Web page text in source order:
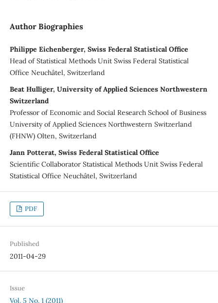
Author Biographies
Philippe Eichenberger, Swiss Federal Statistical Office
Head of Statistical Methods Unit Swiss Federal Statistical
Office Neuchâtel, Switzerland
Beat Hulliger, University of Applied Sciences Northwestern
Switzerland
Professor of Economic and Social Research School of Business
University of Applied Sciences Northwestern Switzerland
(FHNW) Olten, Switzerland
Jann Potterat, Swiss Federal Statistical Office
Scientific Collaborator Statistical Methods Unit Swiss Federal
Statistical Office Neuchâtel, Switzerland
PDF
Published
2011-04-29
Issue
Vol. 5 No. 1 (2011)